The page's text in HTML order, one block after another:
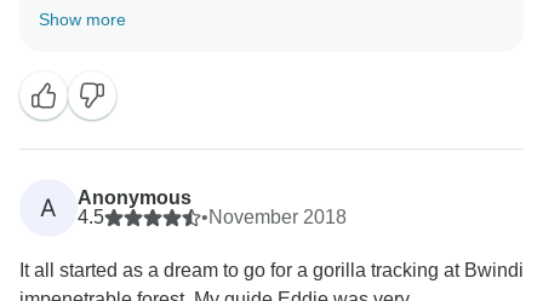
about your gorilla trekking adventure in Bwindi
mountain gorillas in their lush, misty home. Your
feedback inspires us to keep delivering exceptional
wildlife experiences, and we hope to guide you on
another remarkable journey soon!
With gratitude,
Show more
A
Anonymous
4.5
•November 2018
It all started as a dream to go for a gorilla tracking at Bwindi